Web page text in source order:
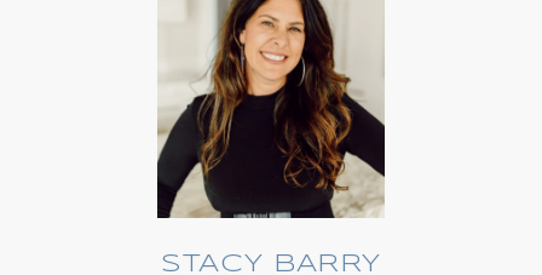
STACY BARRY